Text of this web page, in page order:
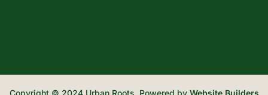
Copyright © 2024 Urban Roots. Powered by Website Builders